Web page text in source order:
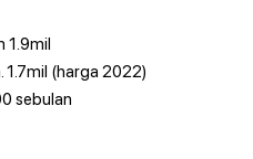
1.9mil
1.7mil (harga 2022)
sebulan